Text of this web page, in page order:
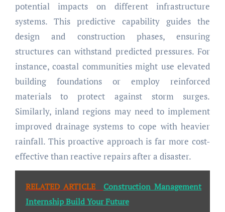
potential impacts on different infrastructure
systems. This predictive capability guides the
design and construction phases, ensuring
structures can withstand predicted pressures. For
instance, coastal communities might use elevated
building foundations or employ reinforced
materials to protect against storm surges.
Similarly, inland regions may need to implement
improved drainage systems to cope with heavier
rainfall. This proactive approach is far more cost-
effective than reactive repairs after a disaster.
RELATED ARTICLE
Construction Management
Internship Build Your Future